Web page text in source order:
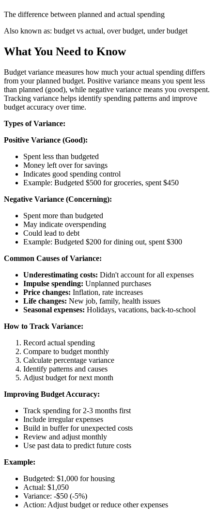
The difference between planned and actual spending
Also known as: budget vs actual, over budget, under budget
What You Need to Know
Budget variance measures how much your actual spending differs
from your planned budget. Positive variance means you spent less
than planned (good), while negative variance means you overspent.
Tracking variance helps identify spending patterns and improve
budget accuracy over time.
Types of Variance:
Positive Variance (Good):
Spent less than budgeted
Money left over for savings
Indicates good spending control
Example: Budgeted $500 for groceries, spent $450
Negative Variance (Concerning):
Spent more than budgeted
May indicate overspending
Could lead to debt
Example: Budgeted $200 for dining out, spent $300
Common Causes of Variance:
Underestimating costs: Didn't account for all expenses
Impulse spending: Unplanned purchases
Price changes: Inflation, rate increases
Life changes: New job, family, health issues
Seasonal expenses: Holidays, vacations, back-to-school
How to Track Variance:
Record actual spending
Compare to budget monthly
Calculate percentage variance
Identify patterns and causes
Adjust budget for next month
Improving Budget Accuracy:
Track spending for 2-3 months first
Include irregular expenses
Build in buffer for unexpected costs
Review and adjust monthly
Use past data to predict future costs
Example:
Budgeted: $1,000 for housing
Actual: $1,050
Variance: -$50 (-5%)
Action: Adjust budget or reduce other expenses